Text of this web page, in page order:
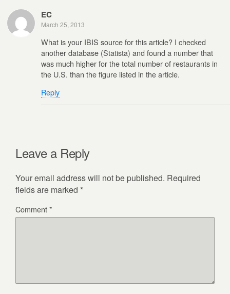
EC
March 25, 2013
What is your IBIS source for this article? I checked
another database (Statista) and found a number that
was much higher for the total number of restaurants in
the U.S. than the figure listed in the article.
Reply
Leave a Reply
Your email address will not be published. Required
fields are marked *
Comment*